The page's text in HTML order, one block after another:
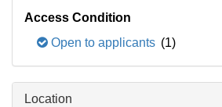
Access Condition
Open to applicants (1)
Location